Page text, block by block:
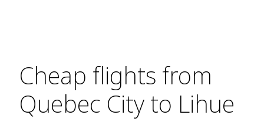
Cheap flights from
Quebec City to Lihue